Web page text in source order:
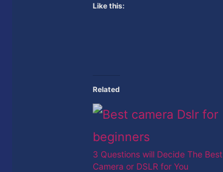
Like this:
Related
3 Questions will Decide The Best
Camera or DSLR for You